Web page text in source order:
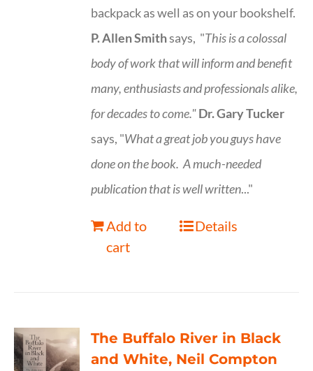
backpack as well as on your bookshelf.
P. Allen Smithsays, "This is acolossal
body of work that will inform and benefit
many, enthusiasts and professionalsalike,
for decades to come."Dr. Gary Tucker
says, "What a great job you guys have
done on the book. A much-needed
publication that is well written..."
Add to
cart
Details
The Buffalo River in Black
and White, Neil Compton